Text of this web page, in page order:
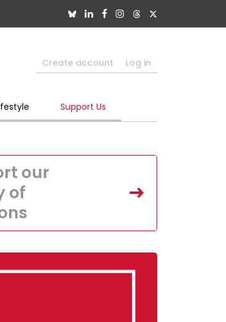
Create account Log in
Support Us
our
of